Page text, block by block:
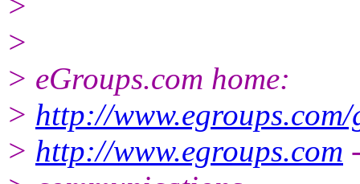
>
> eGroups.com home:
> http://
> http://www.egroups.com